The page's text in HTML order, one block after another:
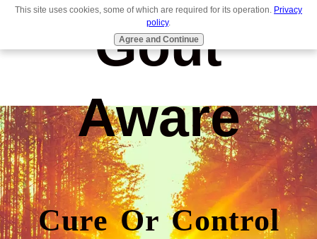
Gout
Aware
Cure Or Control
This site uses cookies, some of which are required for its operation. Privacy
policy.
Agree and Continue